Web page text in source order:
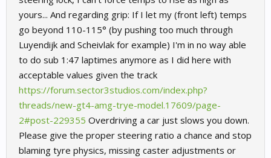
yours... And regarding grip: If I let my (front left) temps
go beyond 110-115° (by pushing too much through
Luyendijk and Scheivlak for example) I'm in no way able
to do sub 1:47 laptimes anymore as I did here with
acceptable values given the track
https://forum.sector3studios.com/index.php?
threads/new-gt4-amg-trye-model.17609/page-
2#post-229355 Overdriving a car just slows you down.
Please give the proper steering ratio a chance and stop
blaming tyre physics, missing caster adjustments or